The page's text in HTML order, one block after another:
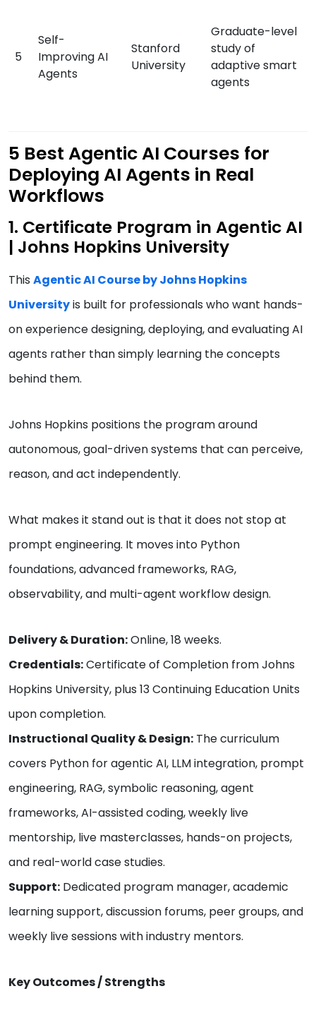
5
Self-
Improving AI
Agents
Stanford
University
Graduate-level
study of
adaptive smart
agents
5 Best Agentic AI Courses for
Deploying AI Agents in Real
Workflows
1. Certificate Program in Agentic AI
| Johns Hopkins University
This Agentic AI Course by Johns Hopkins
Universityis built for professionals who want hands-
on experience designing, deploying, and evaluating AI
agents rather than simply learning the concepts
behind them.
Johns Hopkins positions the program around
autonomous, goal-driven systems that can perceive,
reason, and act independently.
What makes it stand out is that it does not stop at
prompt engineering. It moves into Python
foundations, advanced frameworks, RAG,
observability, and multi-agent workflow design.
Delivery & Duration:Online, 18 weeks.
Credentials:Certificate of Completion from Johns
Hopkins University, plus 13 Continuing Education Units
upon completion.
Instructional Quality & Design: The curriculum
covers Python for agentic AI, LLM integration, prompt
engineering, RAG, symbolic reasoning, agent
frameworks, AI-assisted coding, weekly live
mentorship, live masterclasses, hands-on projects,
and real-world case studies.
Support: Dedicated program manager, academic
learning support, discussion forums, peer groups, and
weekly live sessions with industry mentors.
Key Outcomes / Strengths